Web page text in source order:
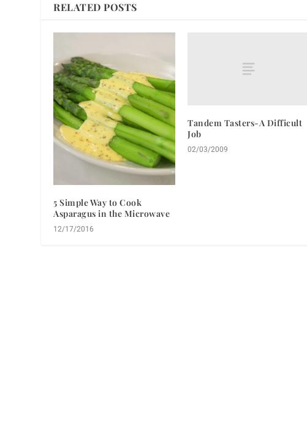
RELATED POSTS
5 Simple Way to Cook
Asparagus in the Microwave
12/17/2016
Tandem Tasters-A Difficult
Job
02/03/2009